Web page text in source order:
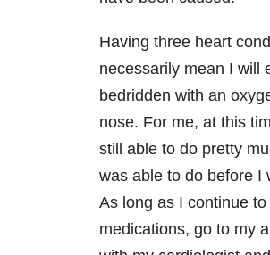
Having three heart
necessarily mean I will
bedridden with an
nose. For me, at this
still able to do pretty
was able to do before I
As long as I continue
medications, go to my